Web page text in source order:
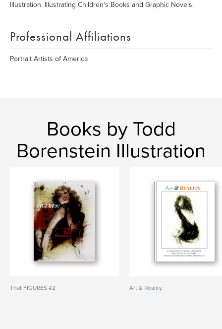
Illustration. Illustrating Children's Books and Graphic Novels.
Professional Affiliations
Portrait Artists of America
Books by Todd
Borenstein Illustration
That FIGURES #2 Art & Reality